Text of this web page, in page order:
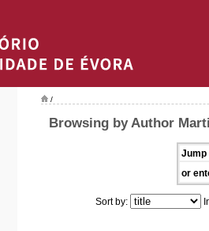
/
Browsing by Author
Jump
or
Sort by: